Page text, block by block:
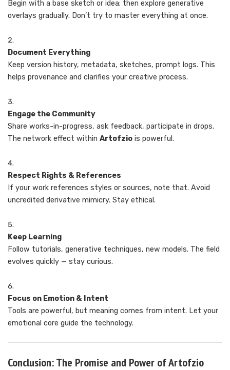
Begin with a base sketch or idea; then explore generative
overlays gradually. Don’t try to master everything at once.
Document Everything
Keep version history, metadata, sketches, prompt logs. This
helps provenance and clarifies your creative process.
Engage the Community
Share works-in-progress, ask feedback, participate in drops.
The network effect within Artofzio is powerful.
Respect Rights & References
If your work references styles or sources, note that. Avoid
uncredited derivative mimicry. Stay ethical.
Keep Learning
Follow tutorials, generative techniques, new models. The field
evolves quickly — stay curious.
Focus on Emotion & Intent
Tools are powerful, but meaning comes from intent. Let your
emotional core guide the technology.
Conclusion: The Promise and Power of Artofzio